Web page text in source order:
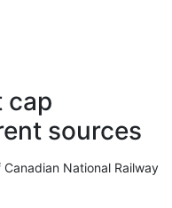
cap
sources
National Railway